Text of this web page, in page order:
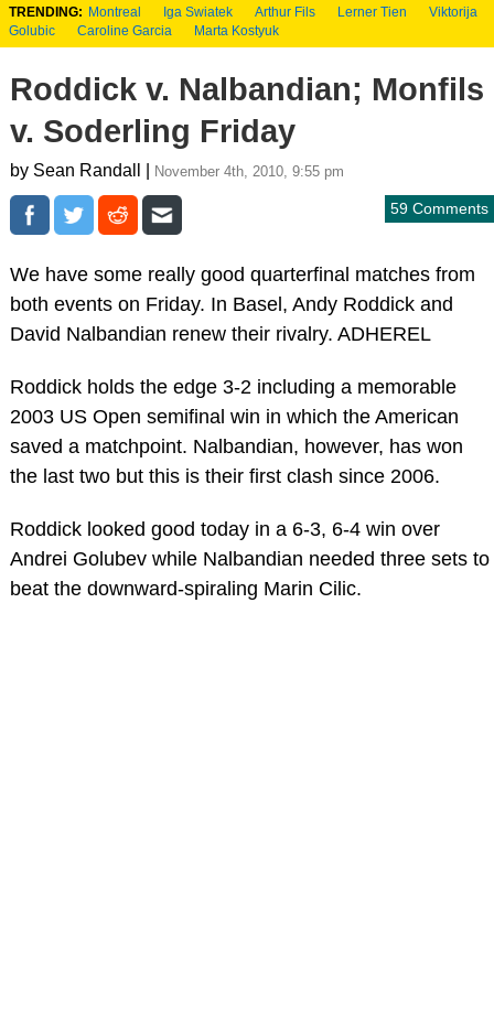
TRENDING: Montreal Iga Swiatek Arthur Fils Lerner Tien
Viktorija
Golubic
Caroline Garcia Marta Kostyuk
Roddick v. Nalbandian; Monfils
v. Soderling Friday
by Sean Randall | November 4th, 2010, 9:55 pm
59 Comments
We have some really good quarterfinal matches from
both events on Friday. In Basel, Andy Roddick and
David Nalbandian renew their rivalry. ADHEREL
Roddick holds the edge 3-2 including a memorable
2003 US Open semifinal win in which the American
saved a matchpoint. Nalbandian, however, has won
the last two but this is their first clash since 2006.
Roddick looked good today in a 6-3, 6-4 win over
Andrei Golubev while Nalbandian needed three sets to
beat the downward-spiraling Marin Cilic.